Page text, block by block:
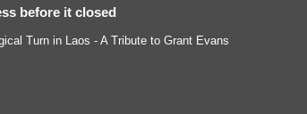
before it closed
Turn in Laos - A Tribute to Grant Evans